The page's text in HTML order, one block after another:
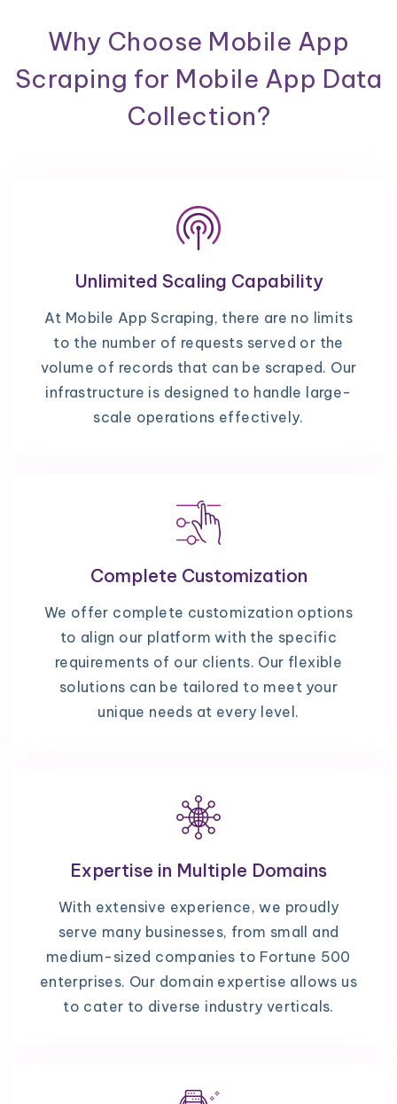
Why Choose Mobile App
Scraping for Mobile App Data
Collection?
Unlimited Scaling Capability
At Mobile App Scraping, there are no limits
to the number of requests served or the
volume of records that can be scraped. Our
infrastructure is designed to handle large-
scale operations effectively.
Complete Customization
We offer complete customization options
to align our platform with the specific
requirements of our clients. Our flexible
solutions can be tailored to meet your
unique needs at every level.
Expertise in Multiple Domains
With extensive experience, we proudly
serve many businesses, from small and
medium-sized companies to Fortune 500
enterprises. Our domain expertise allows us
to cater to diverse industry verticals.